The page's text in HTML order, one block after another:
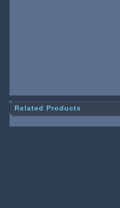
Related Products